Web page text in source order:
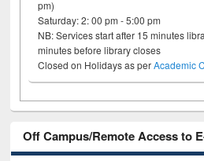
pm)
Saturday: 2: 00 pm - 5:00 pm
NB: Services start after 15 minutes
minutes before library closes
Closed on Holidays as perAcademic
Off Campus/Remote Access to